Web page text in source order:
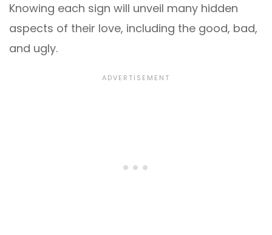
Knowing each sign will unveil many hidden
aspects of their love, including the good, bad,
and ugly.